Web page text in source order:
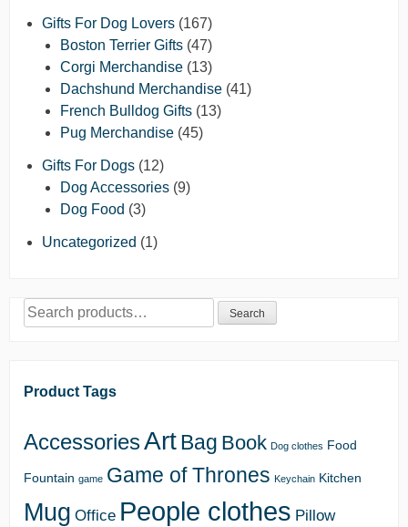
Gifts For Dog Lovers (167)
Boston Terrier Gifts (47)
Corgi Merchandise (13)
Dachshund Merchandise (41)
French Bulldog Gifts (13)
Pug Merchandise (45)
Gifts For Dogs (12)
Dog Accessories (9)
Dog Food (3)
Uncategorized (1)
Search
for:
Search
Product Tags
AccessoriesArtBag Book Dog clothes Food
Fountain game Game of Thrones Keychain Kitchen
Mug Office People clothes Pillow